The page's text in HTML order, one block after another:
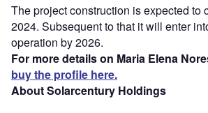
The project construction is expected to
2024. Subsequent to that it will enter
operation by 2026.
For more details on Maria Elena
buy the profile here.
About Solarcentury Holdings